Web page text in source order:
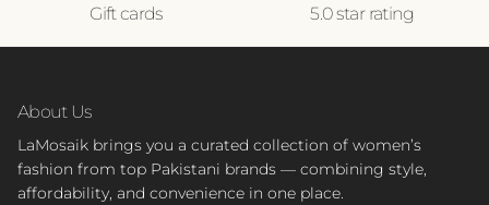
Gift cards 5.0 star rating
About Us
LaMosaik brings you a curated collection of women’s
fashion from top Pakistani brands — combining style,
affordability, and convenience in one place.